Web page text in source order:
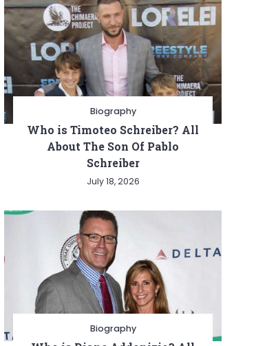
Biography
Who is Timoteo Schreiber? All
About The Son Of Pablo
Schreiber
July 18, 2026
Biography